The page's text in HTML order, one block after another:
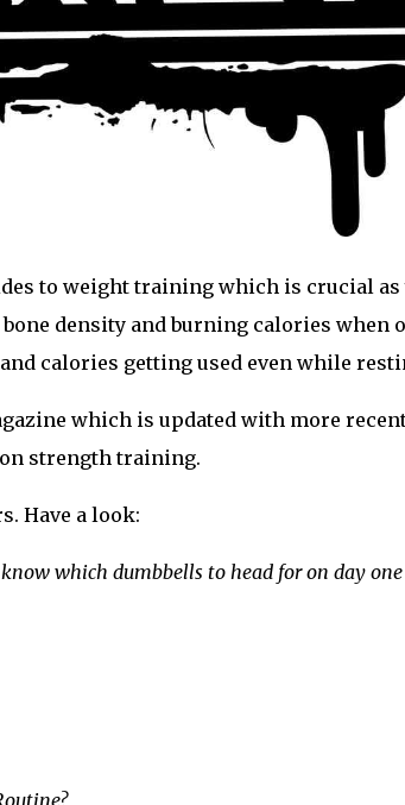
to weight training which is crucial as
density and burning calories when
calories getting used even while
which is updated with more
strength training.
Have a look:
which dumbbells to head for on day